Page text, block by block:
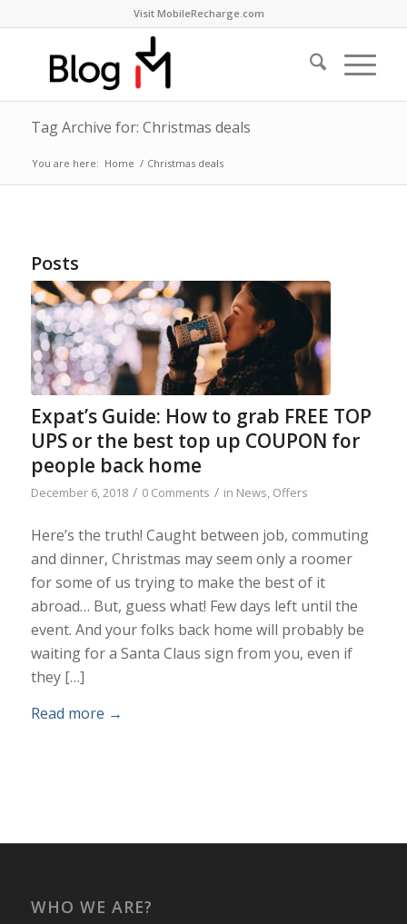
Visit MobileRecharge.com
Tag Archive for: Christmas deals
You are here: Home / Christmas deals
Posts
Expat’s Guide: How to grab FREE TOP
UPS or the best top up COUPON for
people back home
December 6, 2018 / 0 Comments / in News, Offers
Here’s the truth! Caught between job, commuting
and dinner, Christmas may seem only a roomer
for some of us trying to make the best of it
abroad… But, guess what! Few days left until the
event. And your folks back home will probably be
waiting for a Santa Claus sign from you, even if
they […]
Read more →
WHO WE ARE?